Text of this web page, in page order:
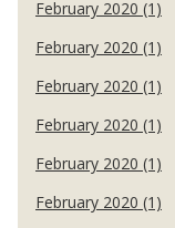
February 2020 (1)
February 2020 (1)
February 2020 (1)
February 2020 (1)
February 2020 (1)
February 2020 (1)